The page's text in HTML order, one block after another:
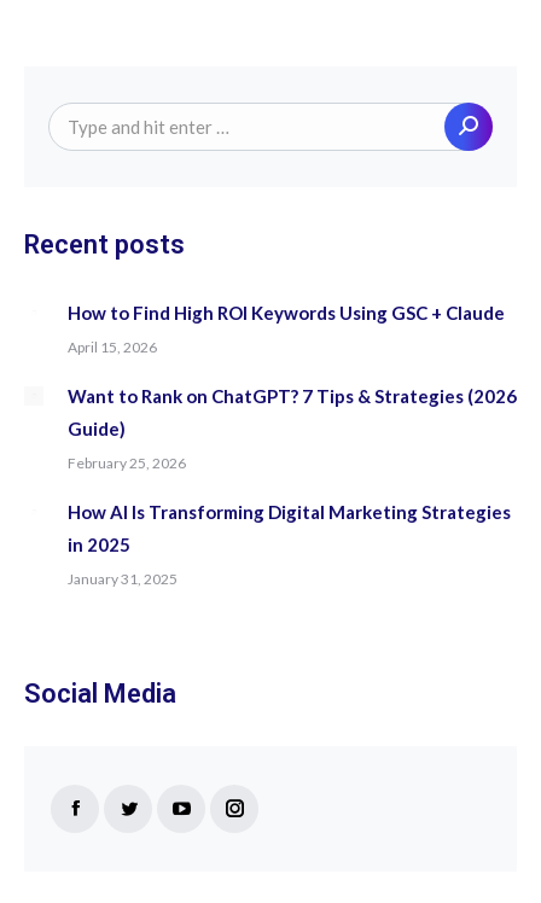
Search:
Recent posts
How to Find High ROI Keywords Using GSC + Claude
April 15, 2026
Want to Rank on ChatGPT? 7 Tips & Strategies (2026
Guide)
February 25, 2026
How AI Is Transforming Digital Marketing Strategies
in 2025
January 31, 2025
Social Media
Find us on:
FacebookTwitterYouTubeInstagram